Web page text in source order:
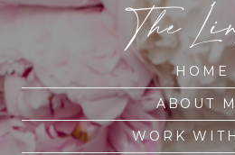
The
HOME
ABOUT
WORK